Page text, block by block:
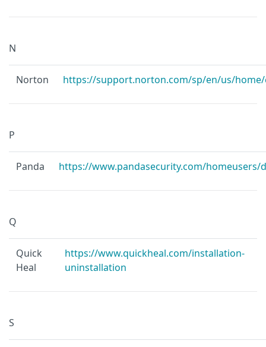
N
Norton https://support.norton.com/sp/en/us/
P
Panda https://www.pandasecurity.com/
Q
Quick
Heal
https://www.quickheal.com/installation-
uninstallation
S